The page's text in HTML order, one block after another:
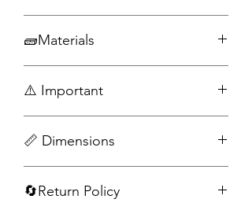
🧱Materials
Wood
⚠️ Important
Accessories not included
📏 Dimensions
Width: 79 in
🔄Return Policy